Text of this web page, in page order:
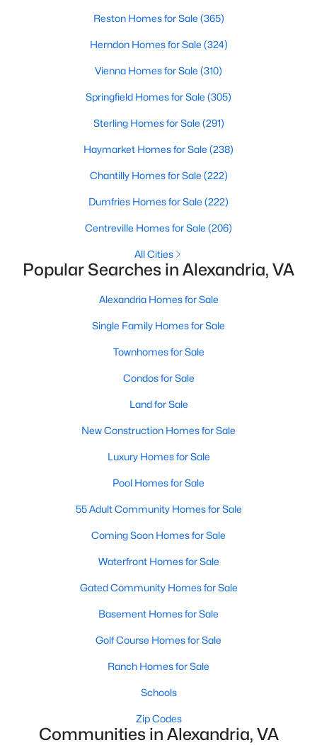
New - 15 Hours Ago
Coming Soon
3 1656
5709 Shropshire Ct, Alexandria, VA 22315
New - 15 Hours Ago
$1,095,000 Active
3 1949
6402 13th St, Alexandria, VA 22307
MLS#: VAFX2322450
Open: Sun 2:00 PM - 4:00 PM
Beds Baths Sqft
Acres
Reston Homes for Sale (365)
Herndon Homes for Sale (324)
Vienna Homes for Sale (310)
Springfield Homes for Sale (305)
Sterling Homes for Sale (291)
Haymarket Homes for Sale (238)
Chantilly Homes for Sale (222)
Dumfries Homes for Sale (222)
Centreville Homes for Sale (206)
All Cities
Popular Searches in Alexandria, VA
Alexandria Homes for Sale
Single Family Homes for Sale
Townhomes for Sale
Condos for Sale
Land for Sale
New Construction Homes for Sale
Luxury Homes for Sale
Pool Homes for Sale
55 Adult Community Homes for Sale
Coming Soon Homes for Sale
Waterfront Homes for Sale
Gated Community Homes for Sale
Basement Homes for Sale
Golf Course Homes for Sale
Ranch Homes for Sale
Schools
Zip Codes
Communities in Alexandria, VA